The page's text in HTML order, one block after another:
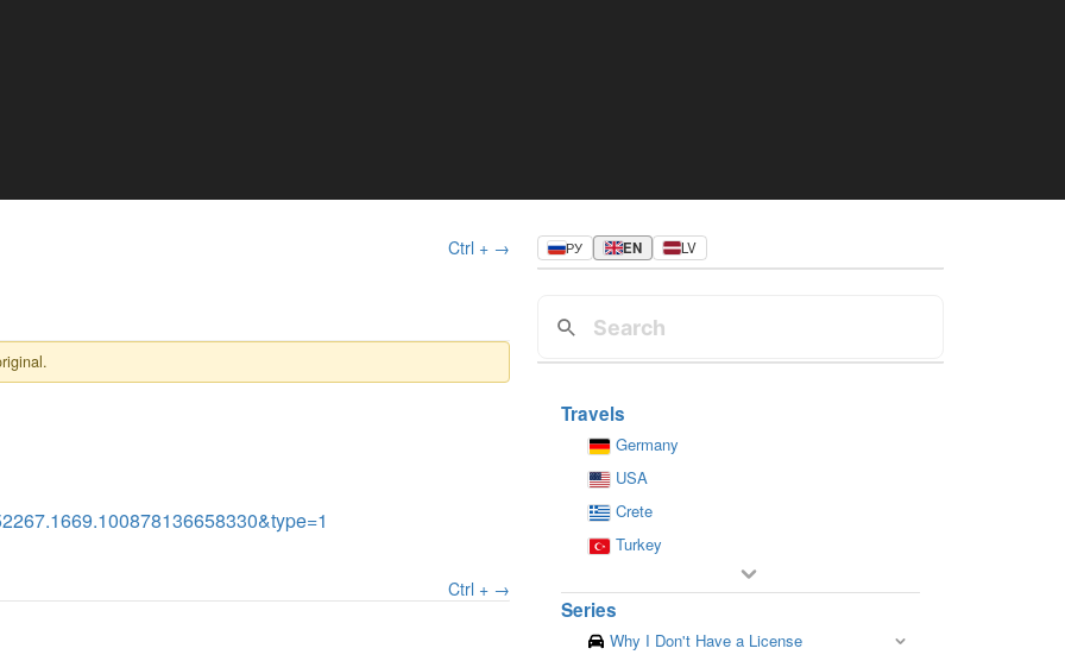
Ctrl + →
Ctrl + →
РУ EN LV
Travels
Germany
USA
Crete
Turkey
Series
Why I Don't Have a License